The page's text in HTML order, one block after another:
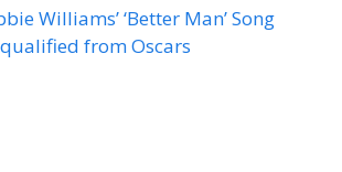
Williams’ ‘Better Man’ Song
from Oscars